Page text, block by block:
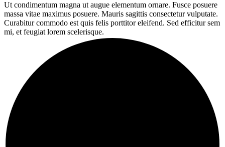
Ut condimentum magna ut augue elementum ornare. Fusce posuere
massa vitae maximus posuere. Mauris sagittis consectetur vulputate.
Curabitur commodo est quis felis porttitor eleifend. Sed efficitur sem
mi, et feugiat lorem scelerisque.